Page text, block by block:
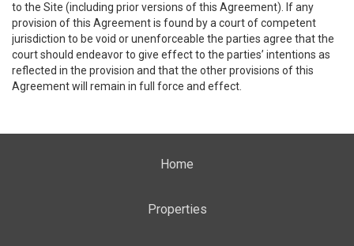
to the Site (including prior versions of this Agreement). If any
provision of this Agreement is found by a court of competent
jurisdiction to be void or unenforceable the parties agree that the
court should endeavor to give effect to the parties’ intentions as
reflected in the provision and that the other provisions of this
Agreement will remain in full force and effect.
Home
Properties